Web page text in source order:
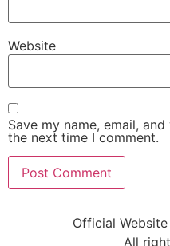
Website
Save my name, email,
the next time I comment.
Official
All